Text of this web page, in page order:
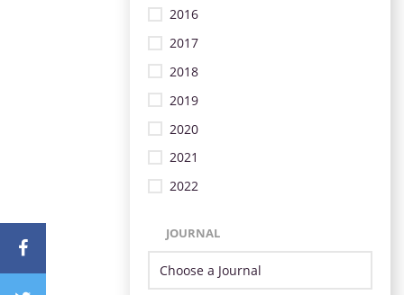
2016
2017
2018
2019
2020
2021
2022
JOURNAL